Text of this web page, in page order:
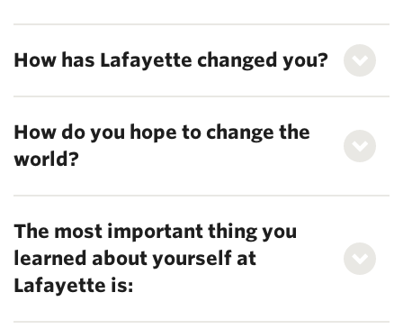
How has Lafayette changed you?
How do you hope to change the
world?
The most important thing you
learned about yourself at
Lafayette is: